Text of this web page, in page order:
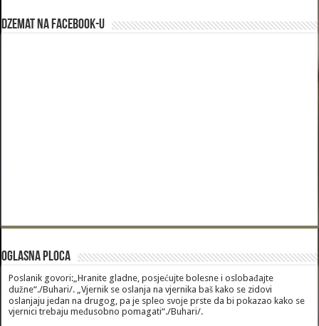
Dzemat na Facebook-u
Oglasna Ploca
Poslanik govori:„Hranite gladne, posjećujte bolesne i oslobađajte
dužne“./Buhari/. „Vjernik se oslanja na vjernika baš kako se zidovi
oslanjaju jedan na drugog, pa je spleo svoje prste da bi pokazao kako se
vjernici trebaju međusobno pomagati“./Buhari/.